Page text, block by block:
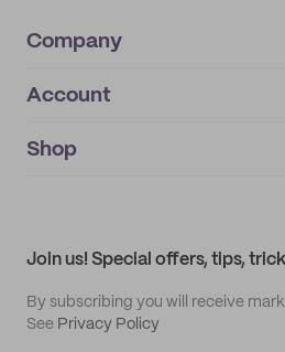
Company
About
IMPRINT
Account
My orders
Shop
Join us! Special offers, tips,
By subscribing you will receive
See Privacy Policy